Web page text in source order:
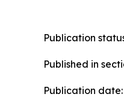
Publication
Published in
Publication date: